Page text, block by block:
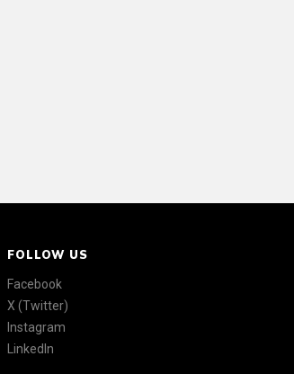
FOLLOW US
Facebook
X (Twitter)
Instagram
LinkedIn